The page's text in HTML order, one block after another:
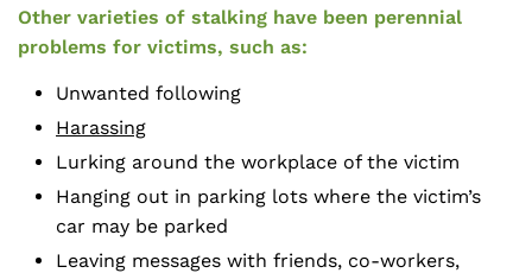
Other varieties of stalking have been perennial
problems for victims, such as:
Unwanted following
Harassing
Lurking around the workplace of the victim
Hanging out in parking lots where the victim’s
car may be parked
Leaving messages with friends, co-workers,